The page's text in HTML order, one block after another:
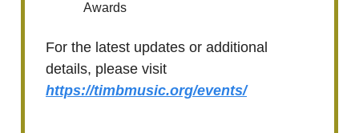
Awards
For the latest updates or additional
details, please visit
https://timbmusic.org/events/